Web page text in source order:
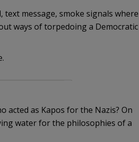
message, smoke signals where
ways of torpedoing a Democratic
acted as Kapos for the Nazis? On
water for the philosophies of a